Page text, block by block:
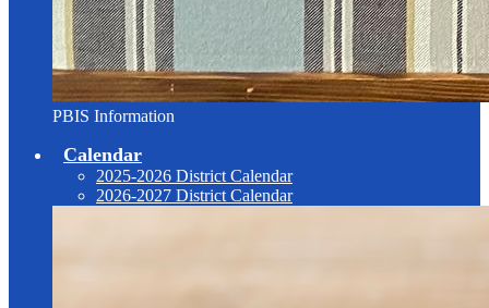
PBIS Information
Calendar
2025-2026 District Calendar
2026-2027 District Calendar